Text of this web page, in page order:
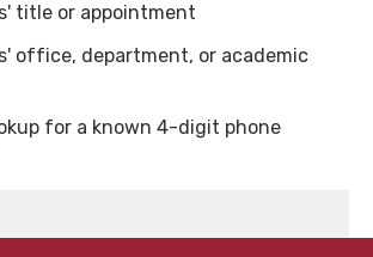
title or appointment
office, department, or academic
for a known 4-digit phone